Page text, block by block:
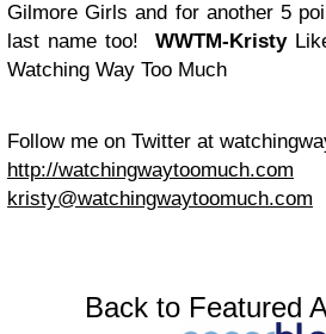
Gilmore Girls and for another 5
last name too!
WWTM-Kristy
Watching Way Too Much
Follow me on Twitter at
http://watchingwaytoomuch.com
kristy@watchingwaytoomuch.com
Back to Featured